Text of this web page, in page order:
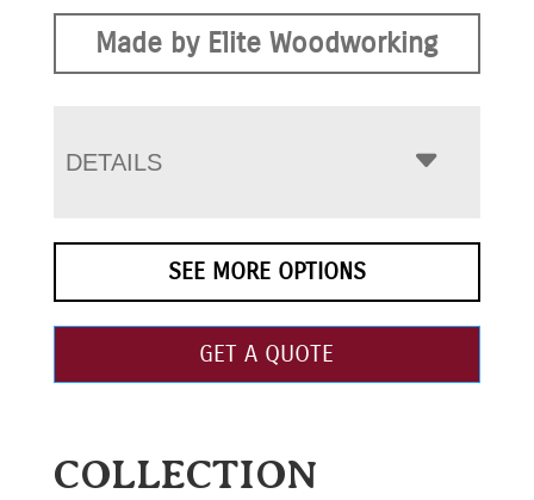
Made by Elite Woodworking
DETAILS
SEE MORE OPTIONS
GET A QUOTE
COLLECTION